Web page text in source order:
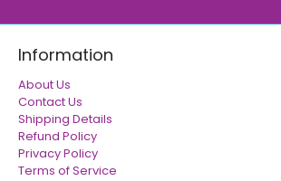
Information
About Us
Contact Us
Shipping Details
Refund Policy
Privacy Policy
Terms of Service